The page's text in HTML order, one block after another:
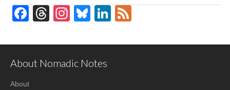
Facebook
Threads
Instagram
BlueskyLinkedIn
About Nomadic Notes
About